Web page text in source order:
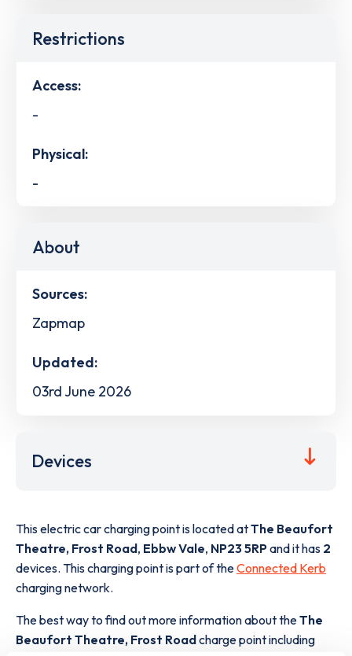
Restrictions
Access:
-
Physical:
-
About
Sources:
Zapmap
Updated:
03rd June 2026
Devices
This electric car charging point is located atThe Beaufort
Theatre, Frost Road, Ebbw Vale, NP23 5RPand it has 2
devices. This charging point is part of theConnected Kerb
charging network.
The best way to find out more information about theThe
Beaufort Theatre, Frost Roadcharge point including